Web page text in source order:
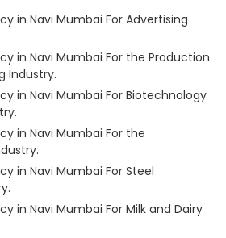
in Navi Mumbai For Advertising
in Navi Mumbai For the Production
Industry.
in Navi Mumbai For Biotechnology
in Navi Mumbai For the
in Navi Mumbai For Steel
in Navi Mumbai For Milk and Dairy